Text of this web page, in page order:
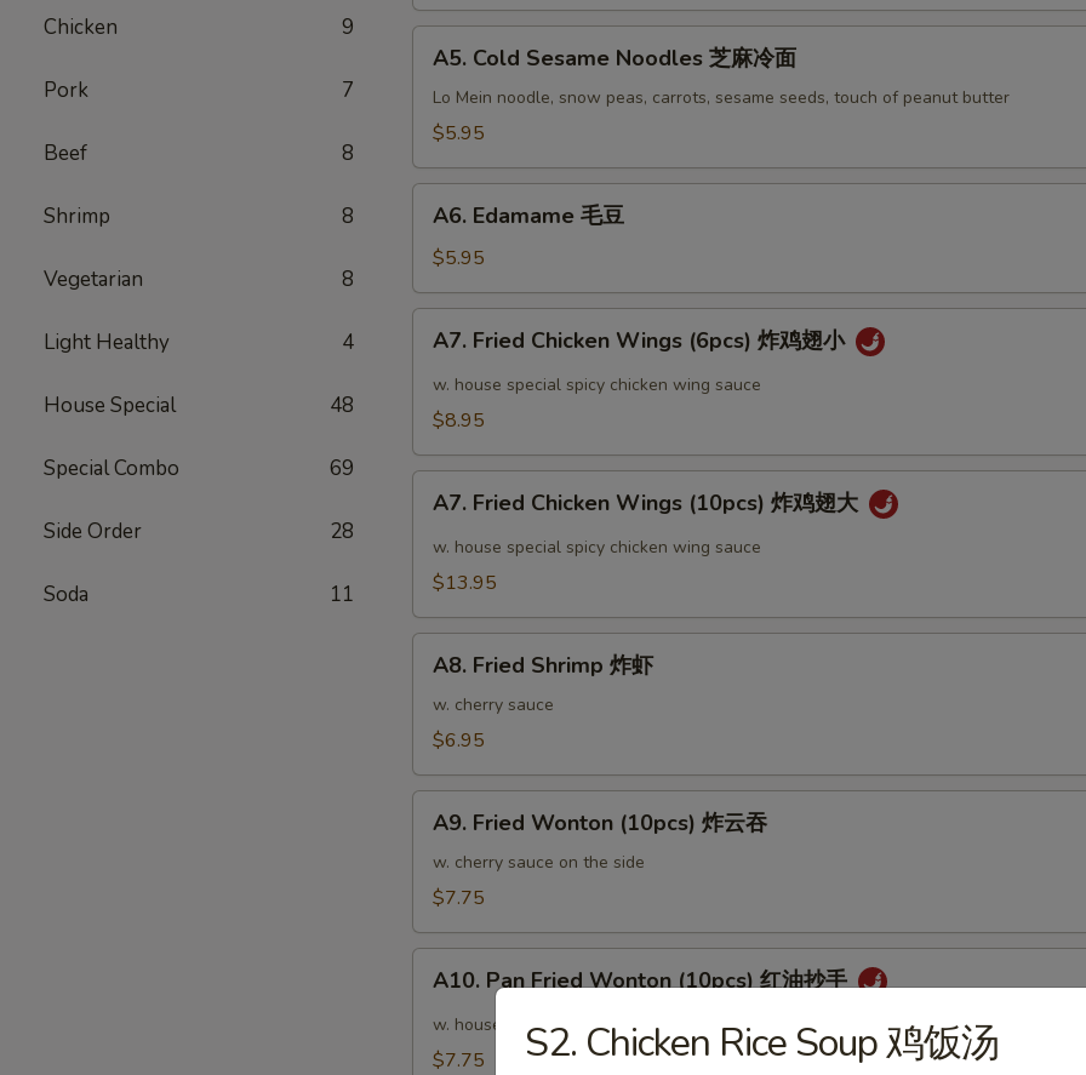
Chicken 9
Pork 7
Beef 8
Shrimp 8
Vegetarian 8
Light Healthy 4
House Special 48
Special Combo 69
Side Order 28
Soda 11
蟹
Cold
Sesame
Noodles
麻
A5. Cold Sesame Noodles 芝麻冷面
Lo Mein noodle, snow peas, carrots, sesame seeds, touch of peanut butter
$5.95
Edamame
豆
A6. Edamame 毛豆
$5.95
Fried
Chicken
Wings
炸
A7. Fried Chicken Wings (6pcs) 炸鸡翅小
w. house special spicy chicken wing sauce
$8.95
Fried
Chicken
Wings
炸
A7. Fried Chicken Wings (10pcs) 炸鸡翅大
w. house special spicy chicken wing sauce
$13.95
Fried
Shrimp
A8. Fried Shrimp 炸虾
w. cherry sauce
$6.95
Fried
Wonton
(10pcs)
云
A9. Fried Wonton (10pcs) 炸云吞
w. cherry sauce on the side
$7.75
Pan
Fried
Wonton
A10. Pan Fried Wonton (10pcs) 红油抄手
w. house special chili sauce
$7.75 S2. Chicken Rice Soup 鸡饭汤